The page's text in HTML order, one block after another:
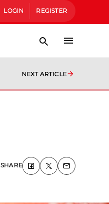
LOGIN REGISTER
NEXT ARTICLE
SHARE